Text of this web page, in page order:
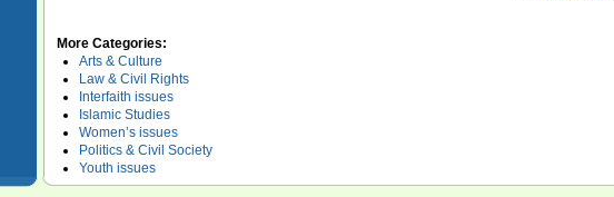
More Categories:
Arts & Culture
Law & Civil Rights
Interfaith issues
Islamic Studies
Women’s issues
Politics & Civil Society
Youth issues